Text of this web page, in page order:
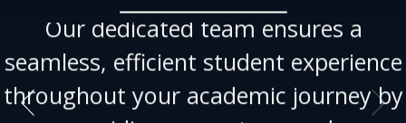
Our dedicated team ensures a
seamless, efficient student experience
throughout your academic journey by